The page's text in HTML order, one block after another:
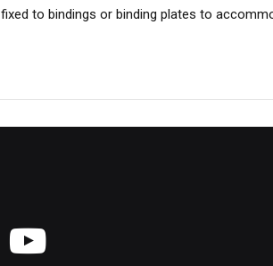
fixed to bindings or binding plates to